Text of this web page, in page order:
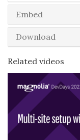
Embed
Download
Related videos